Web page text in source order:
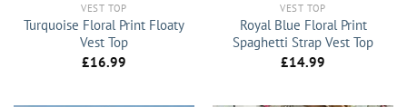
VEST TOP
Turquoise Floral Print Floaty
Vest Top
£16.99
VEST TOP
Royal Blue Floral Print
Spaghetti Strap Vest Top
£14.99